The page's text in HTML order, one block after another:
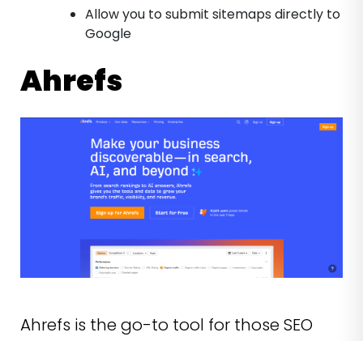
Allow you to submit sitemaps directly to
Google
Ahrefs
Ahrefs is the go-to tool for those SEO